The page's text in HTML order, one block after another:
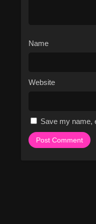
Name
Website
Save my name,